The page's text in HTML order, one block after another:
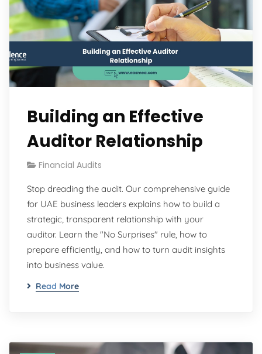
Building an Effective
Auditor Relationship
Financial Audits
Stop dreading the audit. Our comprehensive guide
for UAE business leaders explains how to build a
strategic, transparent relationship with your
auditor. Learn the "No Surprises" rule, how to
prepare efficiently, and how to turn audit insights
into business value.
Read More